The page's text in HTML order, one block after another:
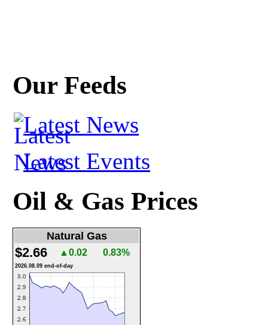
Our Feeds
Latest News
Latest Events
Oil & Gas Prices
Natural Gas
$2.66 ▲0.02 0.83%
2026.08.09 end-of-day